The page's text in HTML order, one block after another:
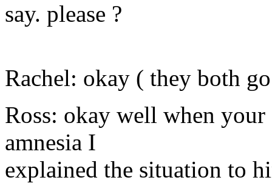
say. please ?
Rachel: okay ( they both
Ross: okay well when
amnesia I
explained the situation to